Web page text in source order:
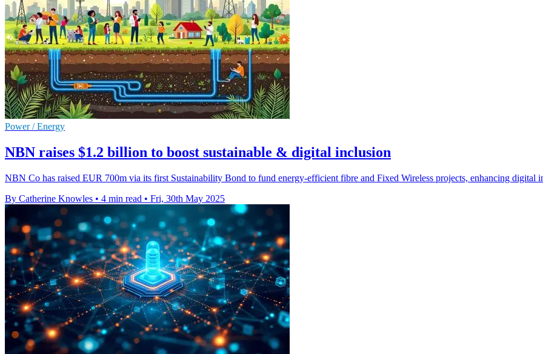
Power / Energy
NBN raises $1.2 billion to boost sustainable & digital inclusion
NBN Co has raised EUR 700m via its first Sustainability Bond to fund energy-efficient fibre and Fixed Wireless projects, enhancing digital
By Catherine Knowles • 4 min read • Fri, 30th May 2025